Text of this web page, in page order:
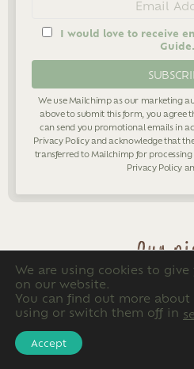
I would love to receive
Guide.
We use Mailchimp as our marketing
above to submit this form, you agree
can send you promotional emails in
Privacy Policyand acknowledge that
transferred to Mailchimp for
Privacy Policy
Our
We are using cookies to
on our website.
You can find out more
using or switch them off in
Accept